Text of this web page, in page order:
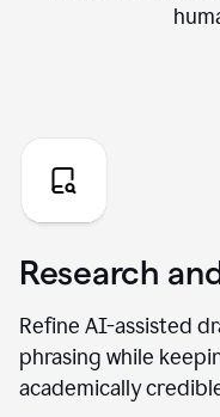
Research
Refine AI-assisted
phrasing while
academically